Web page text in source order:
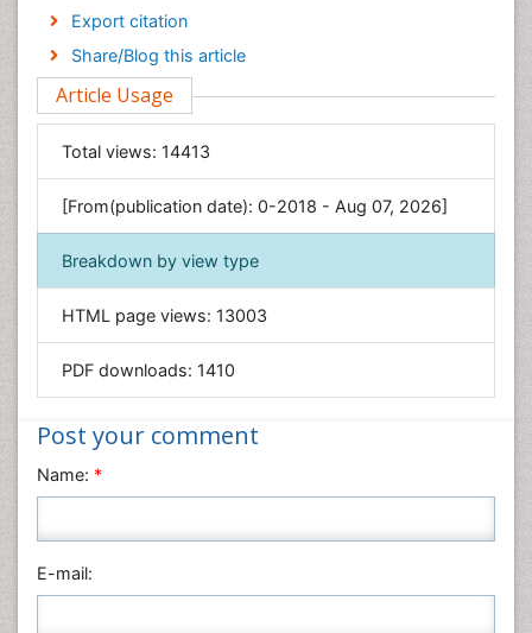
Economics & Accounting
Engineering
Environmental Sciences
Food & Nutrition
General Science
Genetics & Molecular Biology
Geology & Earth Science
Immunology & Microbiology
Informatics
Materials Science
Nanotechnology
Nursing & Health Care
Physics
Plant Sciences
Export citation
Share/Blog this article
Article Usage
Total views: 14413
[From(publication date): 0-2018 - Aug 07, 2026]
Breakdown by view type
HTML page views: 13003
PDF downloads: 1410
Post your comment
Name: *
E-mail: